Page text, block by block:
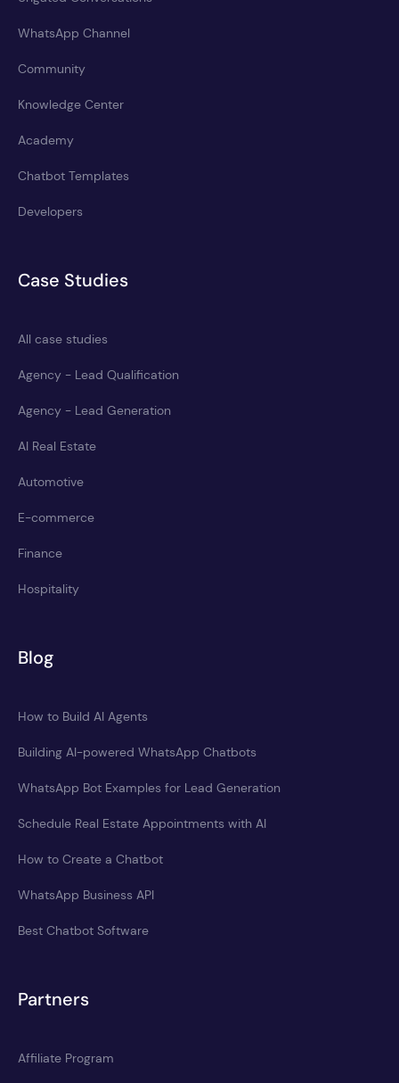
WhatsApp Channel
Community
Knowledge Center
Academy
Chatbot Templates
Developers
Case Studies
All case studies
Agency - Lead Qualification
Agency - Lead Generation
AI Real Estate
Automotive
E-commerce
Finance
Hospitality
Blog
How to Build AI Agents
Building AI-powered WhatsApp Chatbots
WhatsApp Bot Examples for Lead Generation
Schedule Real Estate Appointments with AI
How to Create a Chatbot
WhatsApp Business API
Best Chatbot Software
Partners
Affiliate Program